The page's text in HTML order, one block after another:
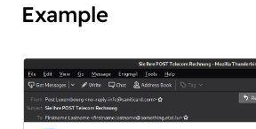
Example